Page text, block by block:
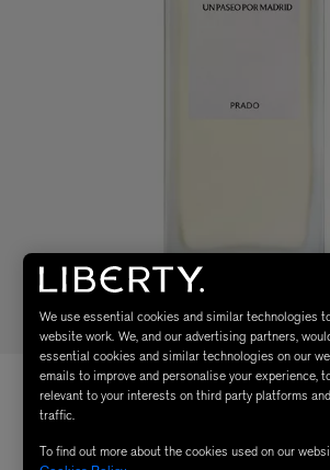
We use essential cookies and similar technologies
website work. We, and our advertising partners,
essential cookies and similar technologies on our
emails to improve and personalise your experience,
relevant to your interests on third party platforms
traffic.
To find out more about the cookies used on our